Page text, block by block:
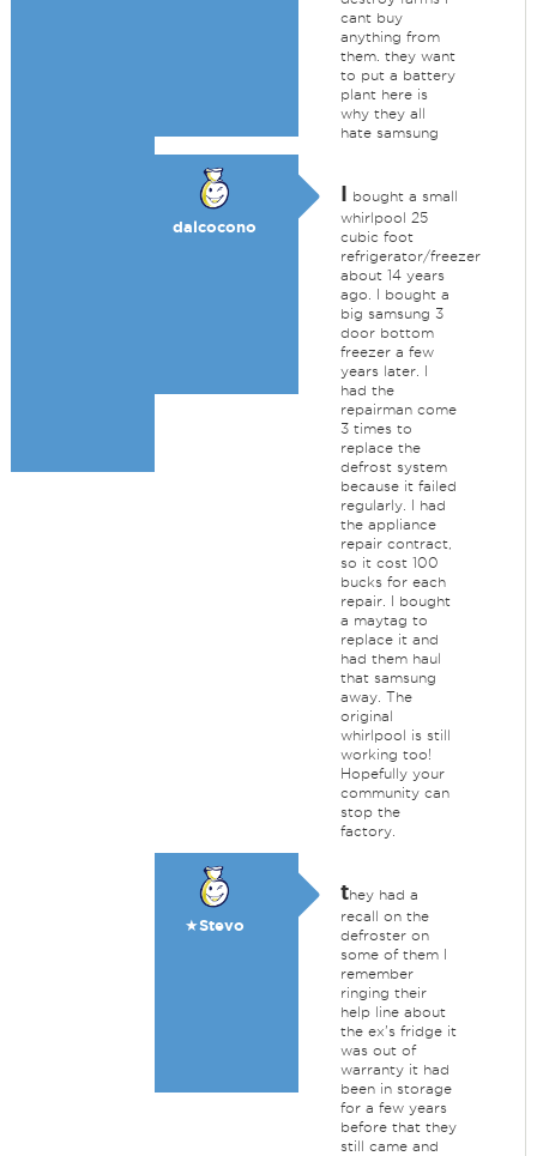
cant buy
anything from
them. they want
to put a battery
plant here is
why they all
hate samsung
dalcocono
I bought a small
whirlpool 25
cubic foot
refrigerator/freezer
about 14 years
ago. I bought a
big samsung 3
door bottom
freezer a few
years later. I
had the
repairman come
3 times to
replace the
defrost system
because it failed
regularly. I had
the appliance
repair contract,
so it cost 100
bucks for each
repair. I bought
a maytag to
replace it and
had them haul
that samsung
away. The
original
whirlpool is still
working too!
Hopefully your
community can
stop the
factory.
★Stevo
they had a
recall on the
defroster on
some of them I
remember
ringing their
help line about
the ex's fridge it
was out of
warranty it had
been in storage
for a few years
before that they
still came and